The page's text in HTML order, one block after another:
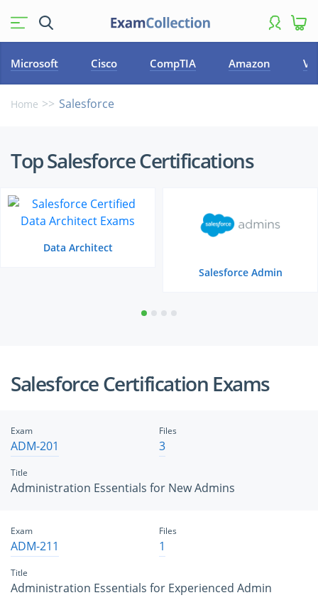
Microsoft Cisco CompTIA Amazon
Home Salesforce
Salesforce
Certifications
Top Salesforce Certifications
Data Architect
Salesforce Admin
Salesforce Certification Exams
Exam
ADM-201
Title
Administration Essentials for New Admins
Files
3
Exam
ADM-211
Title
Administration Essentials for Experienced Admin
Files
1